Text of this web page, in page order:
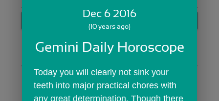
Skip Sign In >>
Dec 6 2016
(10 years ago)
Gemini Daily Horoscope
Today you will clearly not sink your
teeth into major practical chores with
any great determination. Though there